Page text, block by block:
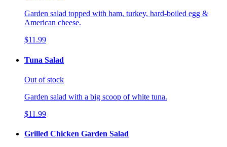
Garden salad topped with ham, turkey, hard-boiled egg &
American cheese.
$11.99
Tuna Salad
Out of stock
Garden salad with a big scoop of white tuna.
$11.99
Grilled Chicken Garden Salad